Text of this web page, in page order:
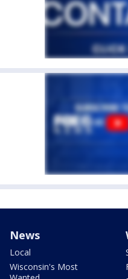
News
Local
Wisconsin's Most